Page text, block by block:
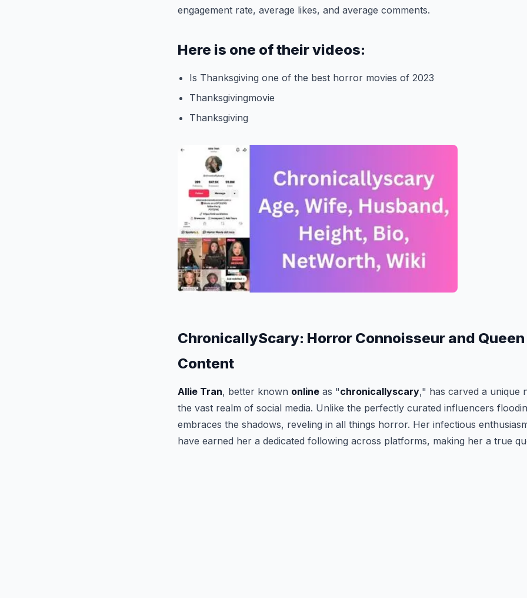
engagement rate, average likes, and average comments.
Here is one of their videos:
Is Thanksgiving one of the best horror movies of 2023
Thanksgivingmovie
Thanksgiving
ChronicallyScary: Horror Connoisseur and
Content
Allie Tran, better known online as "chronicallyscary," has carved a unique
the vast realm of social media. Unlike the perfectly curated influencers
embraces the shadows, reveling in all things horror. Her infectious
have earned her a dedicated following across platforms, making her a true